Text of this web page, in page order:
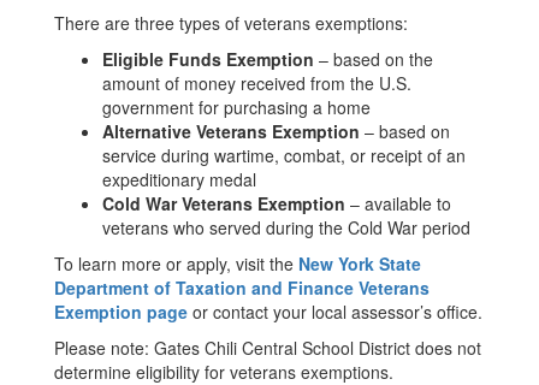
There are three types of veterans exemptions:
Eligible Funds Exemption – based on the
amount of money received from the U.S.
government for purchasing a home
Alternative Veterans Exemption – based on
service during wartime, combat, or receipt of an
expeditionary medal
Cold War Veterans Exemption – available to
veterans who served during the Cold War period
To learn more or apply, visit the New York State
Department of Taxation and Finance Veterans
Exemption page or contact your local assessor’s office.
Please note: Gates Chili Central School District does not
determine eligibility for veterans exemptions.